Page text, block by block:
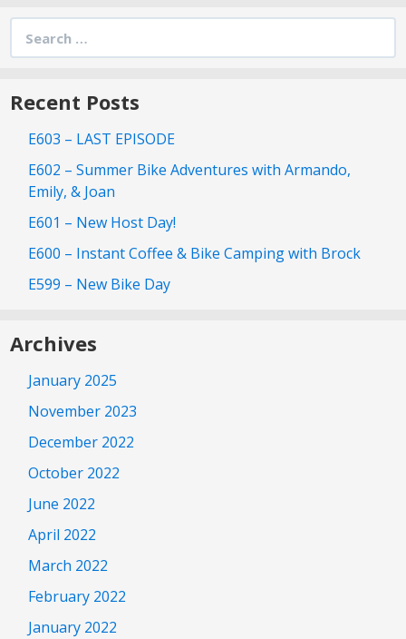
for:
Recent Posts
E603 – LAST EPISODE
E602 – Summer Bike Adventures with Armando,
Emily, & Joan
E601 – New Host Day!
E600 – Instant Coffee & Bike Camping with Brock
E599 – New Bike Day
Archives
January 2025
November 2023
December 2022
October 2022
June 2022
April 2022
March 2022
February 2022
January 2022